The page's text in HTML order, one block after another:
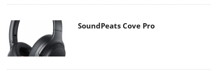
SoundPeats Cove Pro